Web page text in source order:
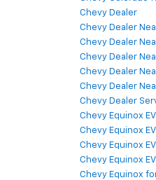
Chevy Dealer
Chevy Dealer
Chevy Dealer
Chevy Dealer
Chevy Dealer
Chevy Dealer
Chevy Dealer
Chevy Equinox
Chevy Equinox
Chevy Equinox
Chevy Equinox
Chevy Equinox